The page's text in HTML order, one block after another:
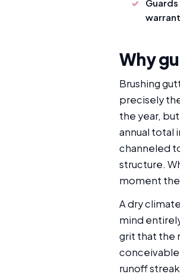
Why
Brushing
precisely
the year,
annual total
channeled
structure.
moment the
A dry
mind
grit that the
conceivable
runoff